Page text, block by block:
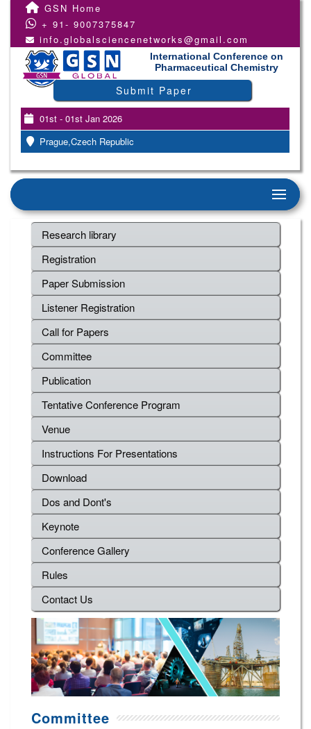
GSN Home
+ 91- 9007375847
info.globalsciencenetworks@gmail.com
International Conference on
Pharmaceutical Chemistry
Submit Paper
01st - 01st Jan 2026
Prague,Czech Republic
Research library
Registration
Paper Submission
Listener Registration
Call for Papers
Committee
Publication
Tentative Conference Program
Venue
Instructions For Presentations
Download
Dos and Dont's
Keynote
Conference Gallery
Rules
Contact Us
Committee